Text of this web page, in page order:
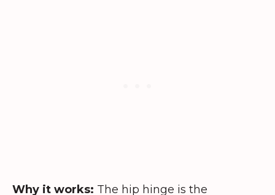
Why it works: The hip hinge is the